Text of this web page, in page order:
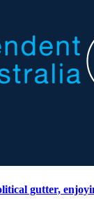
gutter,